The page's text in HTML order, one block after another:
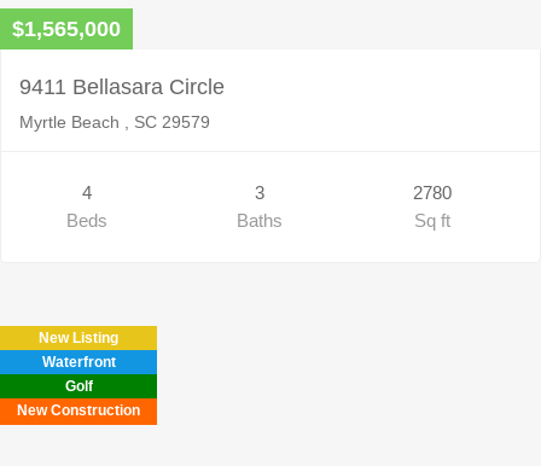
$1,565,000
9411 Bellasara Circle
Myrtle Beach , SC 29579
4
Beds
3
Baths
2780
Sq ft
New Listing
Waterfront
Golf
New Construction